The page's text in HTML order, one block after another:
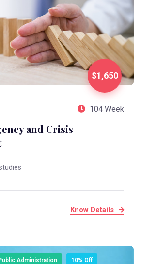
$1,650
104 Week
and Crisis
Know Details
Administration 10% Off